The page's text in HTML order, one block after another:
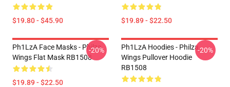
$19.80 - $45.90 $19.89 - $22.50
Ph1LzA Face Masks - Philza
Wings Flat Mask RB1508
$19.89 - $22.50
-20%
Ph1LzA Hoodies - Philza
Wings Pullover Hoodie
RB1508
-20%